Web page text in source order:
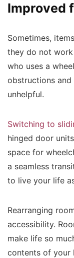
Improved
Sometimes,
they do not
who uses a
obstructions
unhelpful.
Switching to
hinged door
space for
a seamless
to live your life
Rearranging
accessibility.
make life so
contents of your